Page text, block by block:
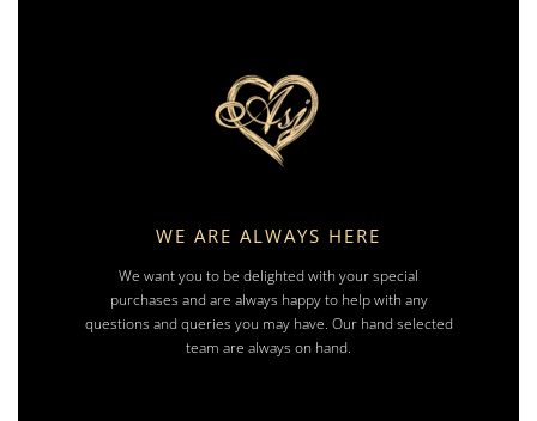
WE ARE ALWAYS HERE
We want you to be delighted with your special
purchases and are always happy to help with any
questions and queries you may have. Our hand selected
team are always on hand.